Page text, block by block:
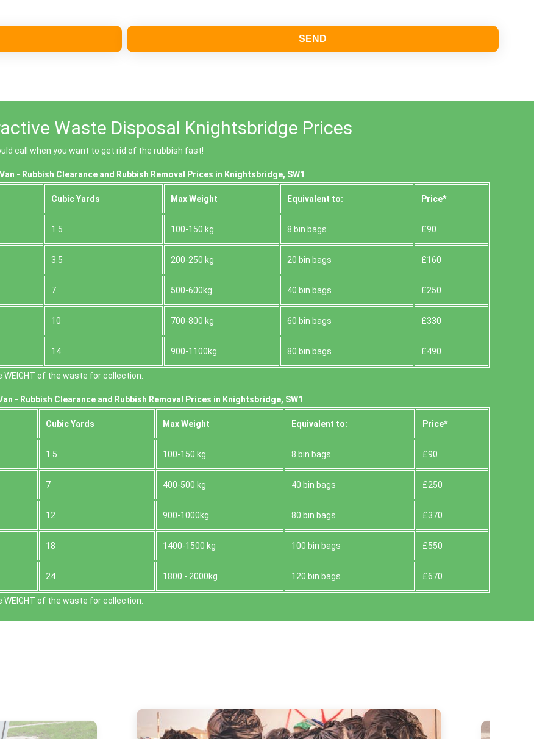
SEND
Waste Disposal Knightsbridge Prices
call when you want to get rid of the rubbish fast!
- Rubbish Clearance and Rubbish Removal Prices in Knightsbridge, SW1
Cubіc Yardѕ Max Weight Equivalent to: Prіce*
1.5 100-150 kg 8 bin bags £90
3.5 200-250 kg 20 bin bags £160
7 500-600kg 40 bin bags £250
10 700-800 kg 60 bin bags £330
14 900-1100kg 80 bin bags £490
of the waste for collection.
- Rubbish Clearance and Rubbish Removal Prices in Knightsbridge, SW1
Cubіc Yardѕ Max Weight Equivalent to: Prіce*
1.5 100-150 kg 8 bin bags £90
7 400-500 kg 40 bin bags £250
12 900-1000kg 80 bin bags £370
18 1400-1500 kg 100 bin bags £550
24 1800 - 2000kg 120 bin bags £670
of the waste for collection.